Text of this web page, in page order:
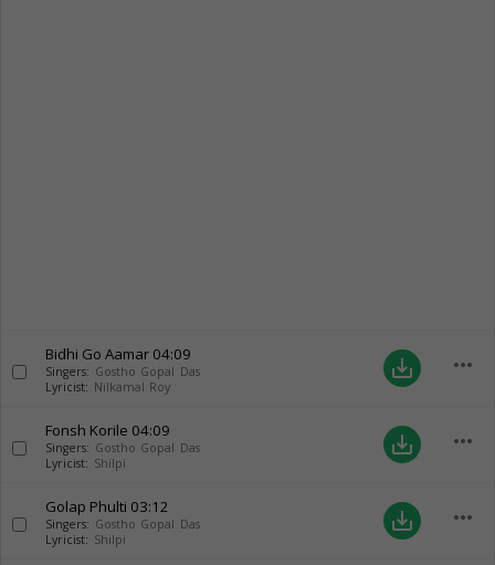
Bidhi Go Aamar 04:09
Singers: Gostho Gopal Das
Lyricist: Nilkamal Roy
save_alt more_horiz
Fonsh Korile 04:09
Singers: Gostho Gopal Das
Lyricist: Shilpi
save_alt more_horiz
Golap Phulti 03:12
Singers: Gostho Gopal Das
Lyricist: Shilpi
save_alt more_horiz